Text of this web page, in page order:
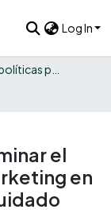
Log In
el
en